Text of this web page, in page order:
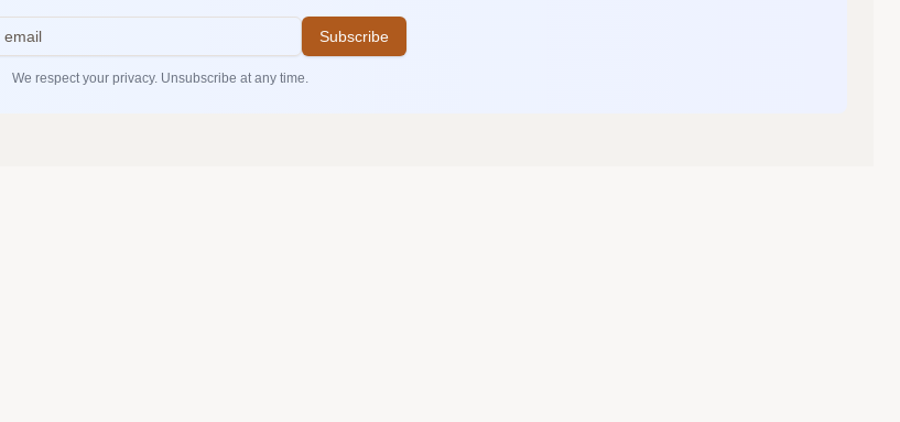
Subscribe
We respect your privacy. Unsubscribe at any time.